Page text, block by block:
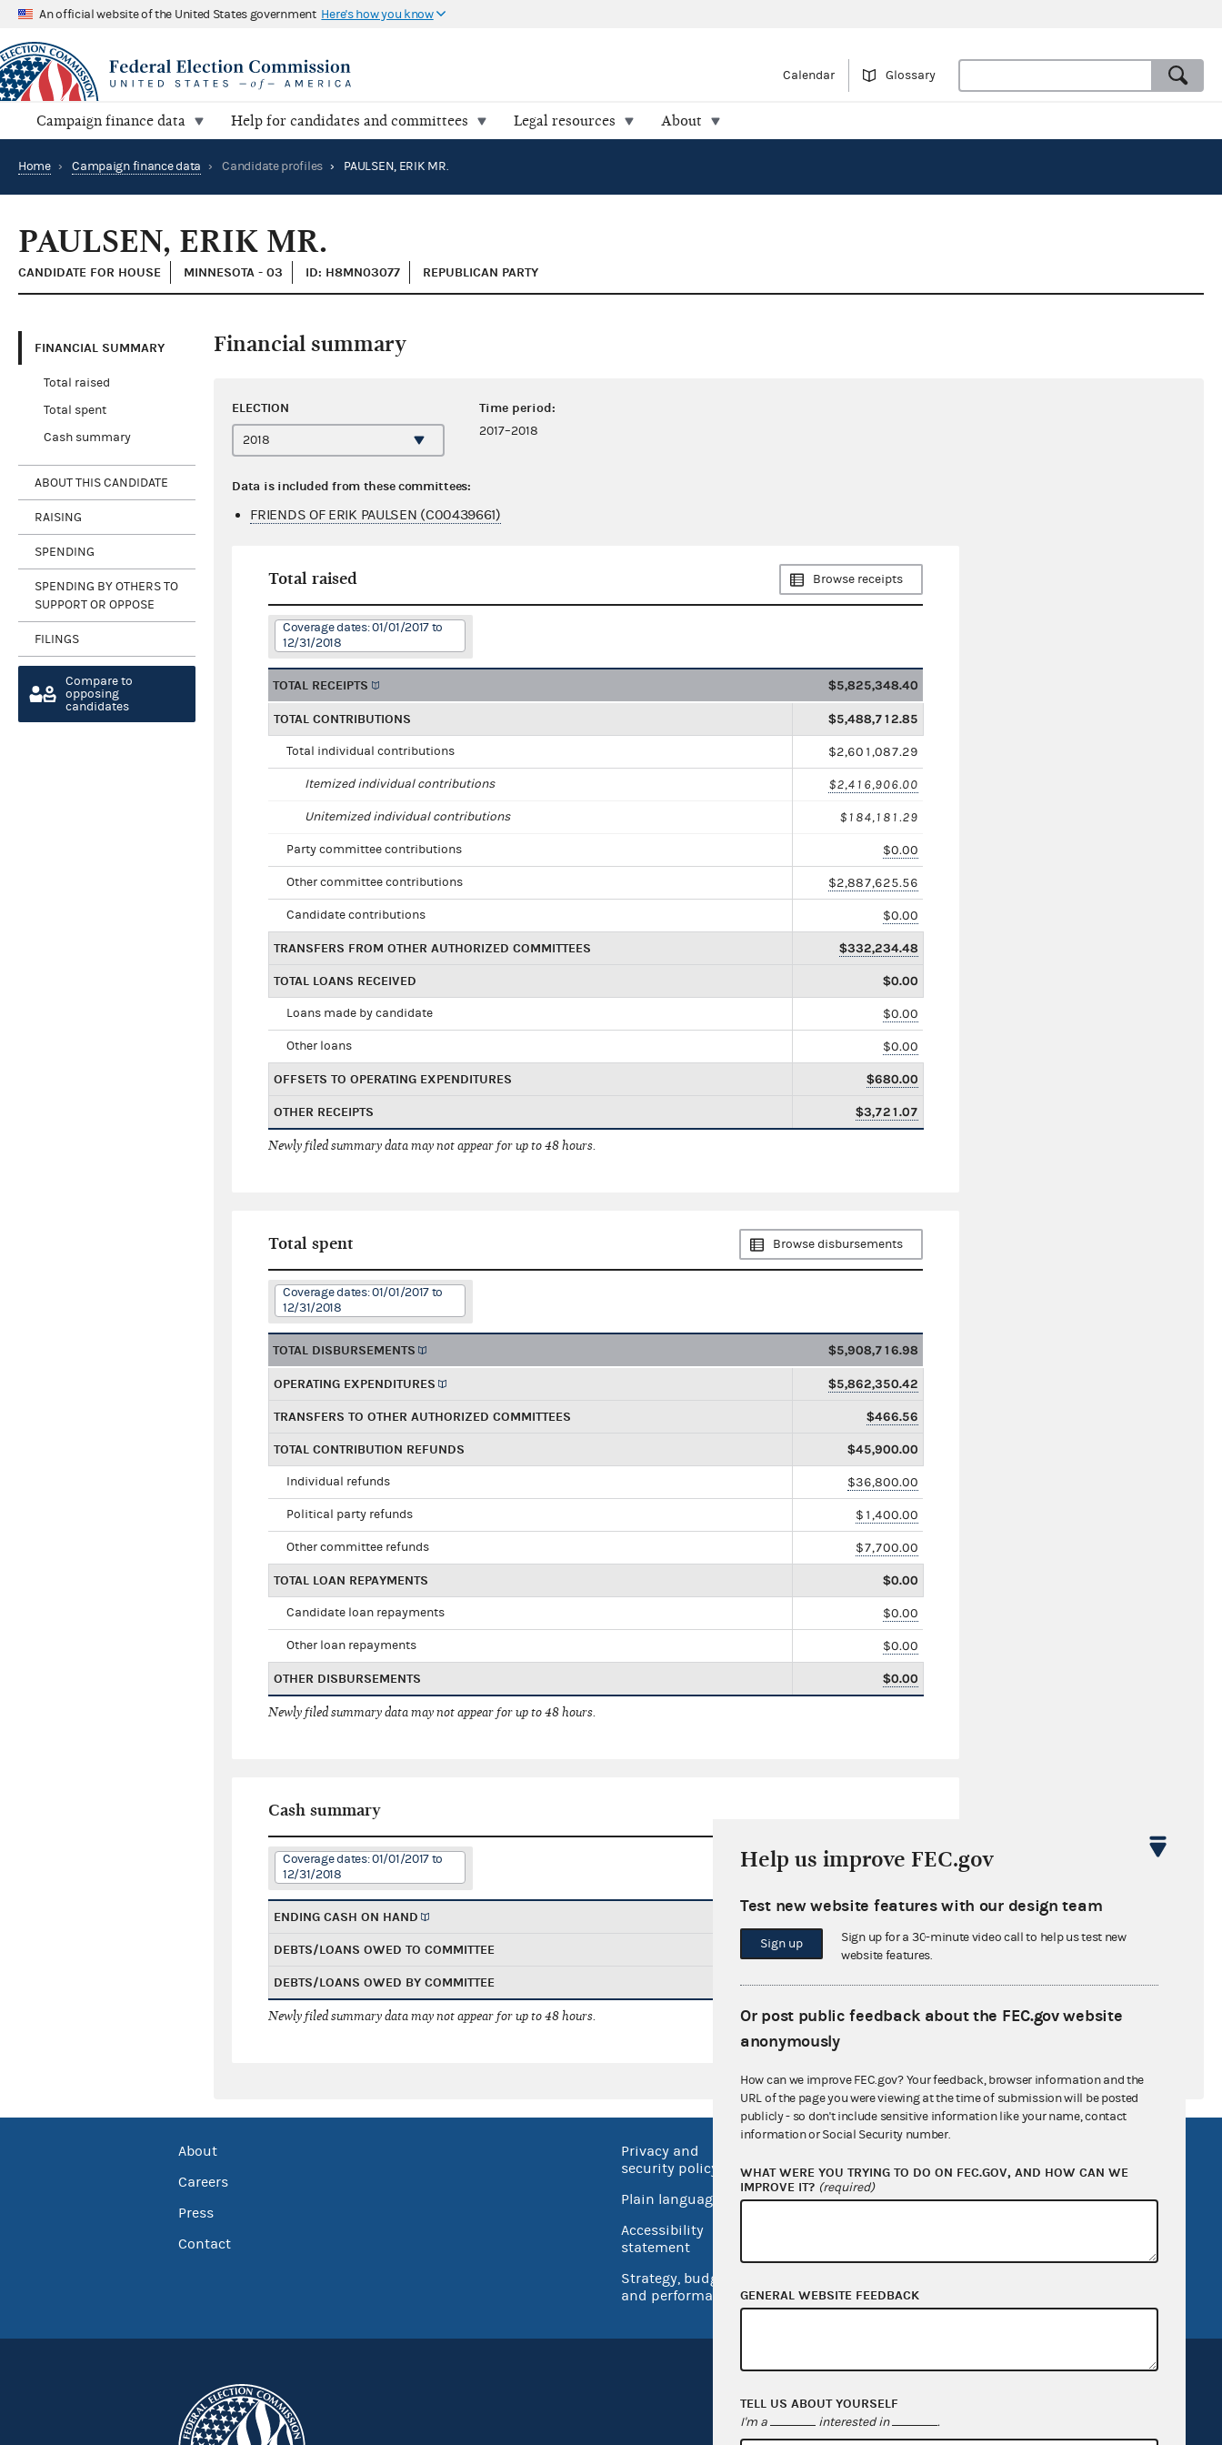
An official website of the United States government Here's how you know
Calendar Glossary
Campaign finance data Help for candidates and committees Legal resources About
Home › Campaign finance data › Candidate profiles › PAULSEN, ERIK MR.
PAULSEN, ERIK MR.
CANDIDATE FOR HOUSE MINNESOTA - 03 ID: H8MN03077 REPUBLICAN PARTY
FINANCIAL SUMMARY
Total raised
Total spent
Cash summary
ABOUT THIS CANDIDATE
RAISING
SPENDING
SPENDING BY OTHERS TO
SUPPORT OR OPPOSE
FILINGS
Compare to
opposing
candidates
Financial summary
ELECTION Time period:
2017–2018
Data is included from these committees:
FRIENDS OF ERIK PAULSEN (C00439661)
Total raised Browse receipts
Coverage dates: 01/01/2017 to
12/31/2018
TOTAL RECEIPTS $5,825,348.40
TOTAL CONTRIBUTIONS $5,488,712.85
Total individual contributions $2,601,087.29
Itemized individual contributions $2,416,906.00
Unitemized individual contributions $184,181.29
Party committee contributions $0.00
Other committee contributions $2,887,625.56
Candidate contributions $0.00
TRANSFERS FROM OTHER AUTHORIZED COMMITTEES $332,234.48
TOTAL LOANS RECEIVED $0.00
Loans made by candidate $0.00
Other loans $0.00
OFFSETS TO OPERATING EXPENDITURES $680.00
OTHER RECEIPTS $3,721.07
Newly filed summary data may not appear for up to 48 hours.
Total spent Browse disbursements
Coverage dates: 01/01/2017 to
12/31/2018
TOTAL DISBURSEMENTS $5,908,716.98
OPERATING EXPENDITURES $5,862,350.42
TRANSFERS TO OTHER AUTHORIZED COMMITTEES $466.56
TOTAL CONTRIBUTION REFUNDS $45,900.00
Individual refunds $36,800.00
Political party refunds $1,400.00
Other committee refunds $7,700.00
TOTAL LOAN REPAYMENTS $0.00
Candidate loan repayments $0.00
Other loan repayments $0.00
OTHER DISBURSEMENTS $0.00
Newly filed summary data may not appear for up to 48 hours.
Cash summary
Coverage dates: 01/01/2017 to
12/31/2018
ENDING CASH ON HAND
DEBTS/LOANS OWED TO COMMITTEE $0.00
DEBTS/LOANS OWED BY COMMITTEE $0.00
Newly filed summary data may not appear for up to 48 hours.
About
Careers
Press
Contact
Privacy and
security policy
Plain language
Accessibility
statement
Strategy, budget
and performance
Open government
OpenFEC API
Help us improve FEC.gov
Test new website features with our design team
Sign up
Sign up for a 30-minute video call to help us test new
website features.
Or post public feedback about the FEC.gov website
anonymously
How can we improve FEC.gov? Your feedback, browser information and the
URL of the page you were viewing at the time of submission will be posted
publicly - so don't include sensitive information like your name, contact
information or Social Security number.
WHAT WERE YOU TRYING TO DO ON FEC.GOV, AND HOW CAN WE
IMPROVE IT? (required)
GENERAL WEBSITE FEEDBACK
TELL US ABOUT YOURSELF
I'm a interested in .